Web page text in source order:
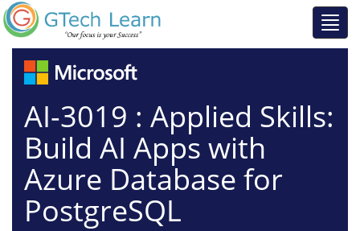
AI-3019 : Applied Skills:
Build AI Apps with
Azure Database for
PostgreSQL